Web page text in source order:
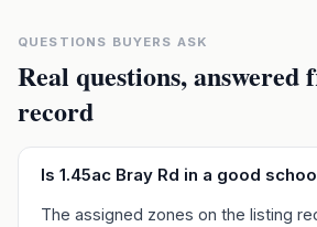
QUESTIONS BUYERS ASK
Real questions, answered
record
Is 1.45ac Bray Rd in a good
The assigned zones on the listing